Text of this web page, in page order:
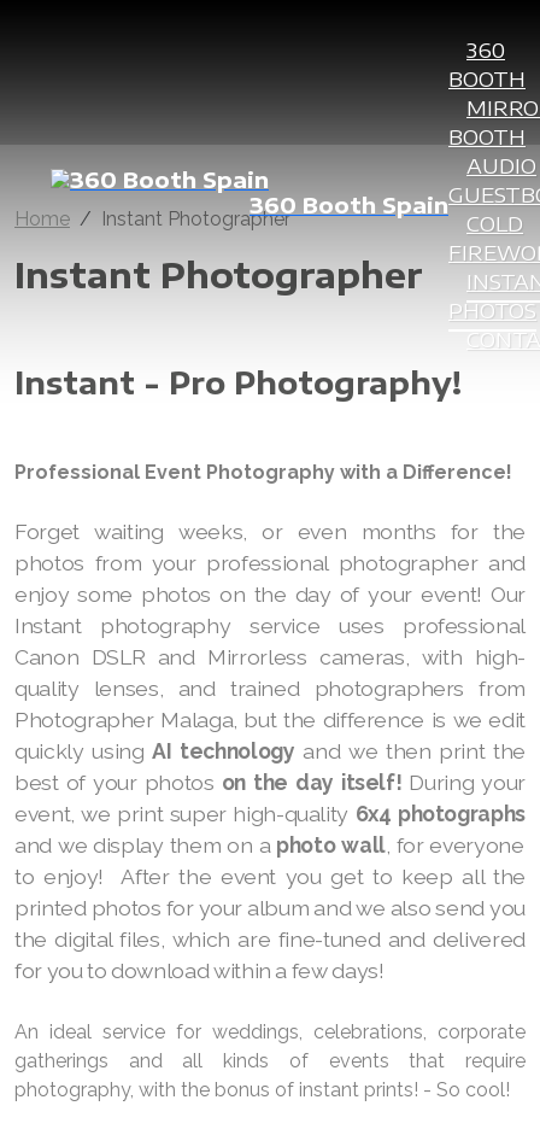
360 Booth Spain
360
BOOTH
BOOTH
AUDIO
COLD
PHOTOS
Home Instant Photographer
Instant Photographer
Instant - Pro Photography!
Professional Event Photography with a Difference!
Forget waiting weeks, or even months for the
photos from your professional photographer and
enjoy some photos on the day of your event! Our
Instant photography service uses professional
Canon DSLR and Mirrorless cameras, with high-
quality lenses, and trained photographers from
Photographer Malaga, but the difference is we edit
quickly usingAI technology and we then print the
best of your photos on the day itself! During your
event, we print super high-quality 6x4 photographs
and we display them on a photo wall, for everyone
to enjoy! After the event you get to keep all the
printed photos for your album and we also send you
the digital files, which are fine-tuned and delivered
for you to download within a few days!
An ideal service for weddings, celebrations, corporate
gatherings and all kinds of events that require
photography, with the bonus of instant prints! - So cool!